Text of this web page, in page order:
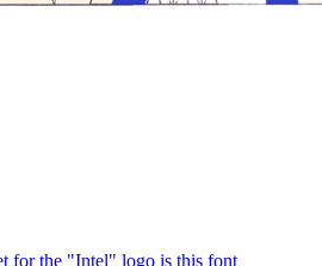
for the "Intel" logo is this font